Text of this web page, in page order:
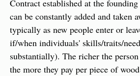
Contract established at the
can be constantly added and taken
typically as new people enter or
if/when individuals' skills/traits/
substantially). The richer the
the more they pay per piece of